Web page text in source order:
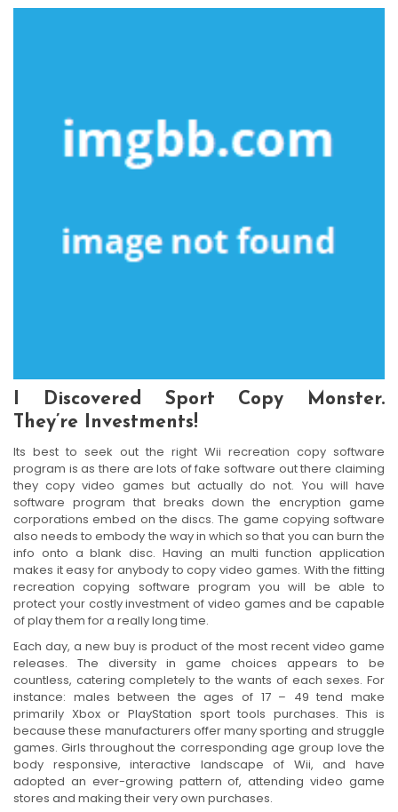
I Discovered Sport Copy Monster.
They’re Investments!
Its best to seek out the right Wii recreation copy software
program is as there are lots of fake software out there claiming
they copy video games but actually do not. You will have
software program that breaks down the encryption game
corporations embed on the discs. The game copying software
also needs to embody the way in which so that you can burn the
info onto a blank disc. Having an multi function application
makes it easy for anybody to copy video games. With the fitting
recreation copying software program you will be able to
protect your costly investment of video games and be capable
of play them for a really long time.
Each day, a new buy is product of the most recent video game
releases. The diversity in game choices appears to be
countless, catering completely to the wants of each sexes. For
instance: males between the ages of 17 – 49 tend make
primarily Xbox or PlayStation sport tools purchases. This is
because these manufacturers offer many sporting and struggle
games. Girls throughout the corresponding age group love the
body responsive, interactive landscape of Wii, and have
adopted an ever-growing pattern of, attending video game
stores and making their very own purchases.